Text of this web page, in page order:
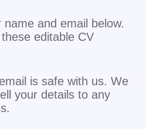
and email below.
editable CV
is safe with us. We
your details to any